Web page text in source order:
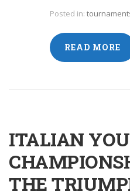
Posted in:
READ MORE
ITALIAN
THE